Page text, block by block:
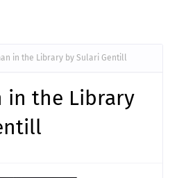
in the Library by Sulari Gentill
in the Library